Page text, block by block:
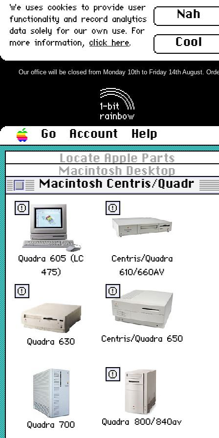
Nah
Cool
We uses cookies to provide user
functionality and record analytics
data solely for our own use. For
more information, click here.
Our office will be closed from Monday 10th to Friday 14th August.
Go Account
Help
Locate Apple Parts
Macintosh Desktop
Macintosh Centris/Quadra
ⓔ
Quadra 605 (LC
475)
ⓔ
Centris/Quadra
610/660AV
ⓔ
Quadra 630
ⓔ
Centris/Quadra 650
Quadra 700
ⓔ
Quadra 800/840av